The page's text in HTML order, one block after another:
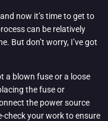
now it’s time to get to
can be relatively
But don’t worry, I’ve got
a blown fuse or a loose
the fuse or
the power source
check your work to ensure